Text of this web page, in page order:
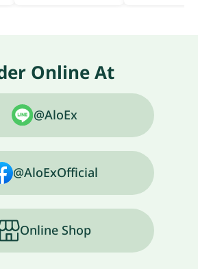
Online At
@AloEx
@AloExOfficial
Online Shop